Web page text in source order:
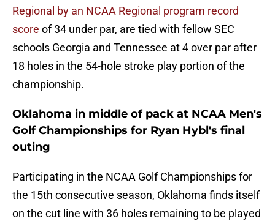
Regional by an NCAA Regional program record
score of 34 under par, are tied with fellow SEC
schools Georgia and Tennessee at 4 over par after
18 holes in the 54-hole stroke play portion of the
championship.
Oklahoma in middle of pack at NCAA Men's
Golf Championships for Ryan Hybl's final
outing
Participating in the NCAA Golf Championships for
the 15th consecutive season, Oklahoma finds itself
on the cut line with 36 holes remaining to be played